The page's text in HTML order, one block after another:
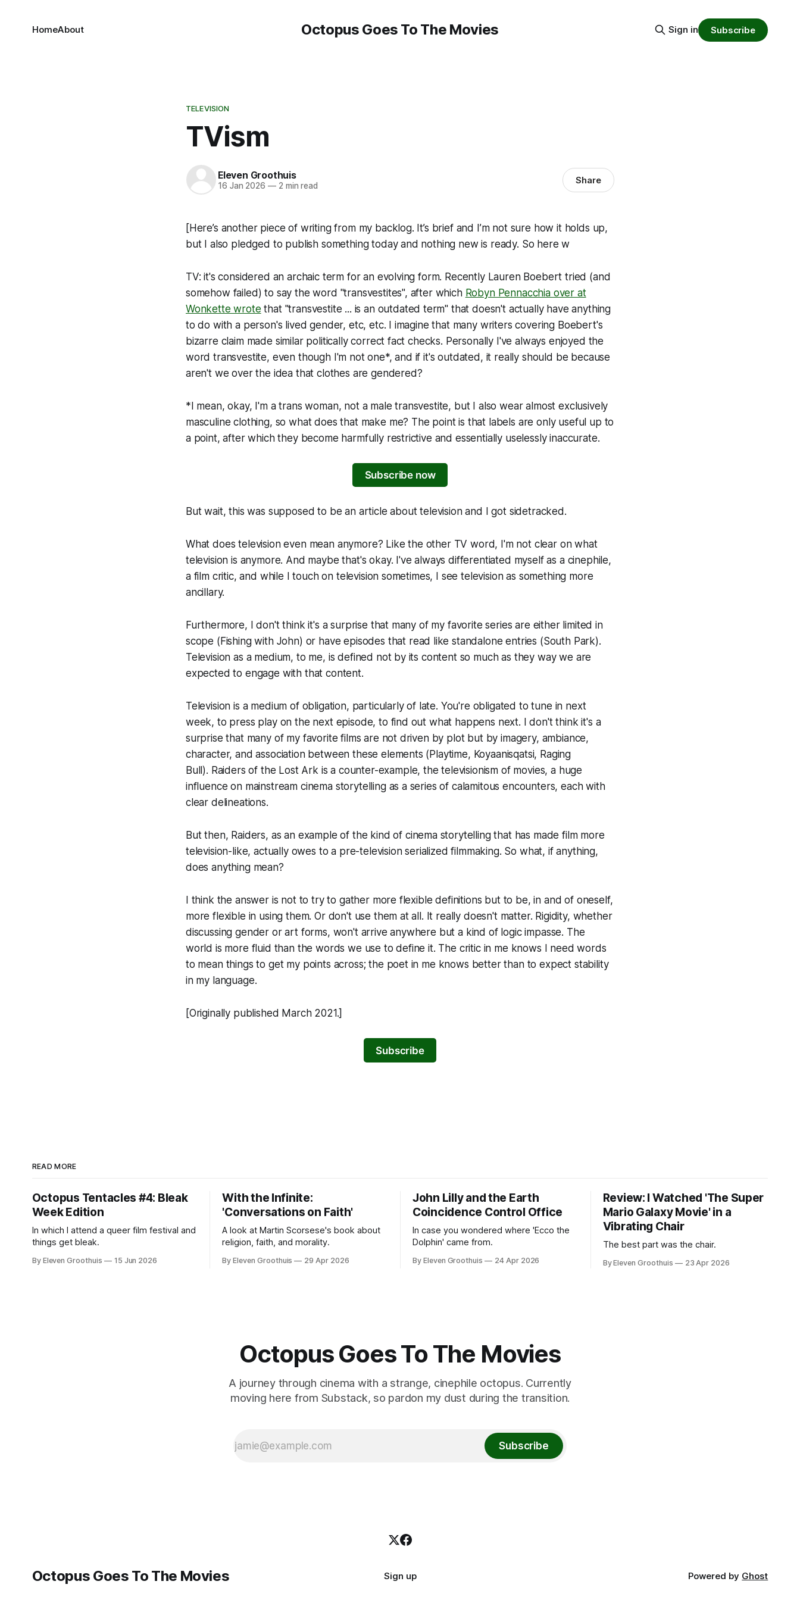
Octopus Goes To The Movies
HomeAbout Sign in Subscribe
TELEVISION
TVism
Eleven Groothuis
16 Jan 2026 —2 min read Share
[Here’s another piece of writing from my backlog. It’s brief and I’m not sure how it holds up,
but I also pledged to publish something today and nothing new is ready. So here w
TV: it's considered an archaic term for an evolving form. Recently Lauren Boebert tried (and
somehow failed) to say the word "transvestites", after which Robyn Pennacchia over at
Wonkette wrote that "transvestite ... is an outdated term" that doesn't actually have anything
to do with a person's lived gender, etc, etc. I imagine that many writers covering Boebert's
bizarre claim made similar politically correct fact checks. Personally I've always enjoyed the
word transvestite, even though I'm not one*, and if it's outdated, it really should be because
aren't we over the idea that clothes are gendered?
*I mean, okay, I'm a trans woman, not a male transvestite, but I also wear almost exclusively
masculine clothing, so what does that make me? The point is that labels are only useful up to
a point, after which they become harmfully restrictive and essentially uselessly inaccurate.
Subscribe now
But wait, this was supposed to be an article about television and I got sidetracked.
What does television even mean anymore? Like the other TV word, I'm not clear on what
television is anymore. And maybe that's okay. I've always differentiated myself as a cinephile,
a film critic, and while I touch on television sometimes, I see television as something more
ancillary.
Furthermore, I don't think it's a surprise that many of my favorite series are either limited in
scope ( Fishing with John) or have episodes that read like standalone entries (South Park).
Television as a medium, to me, is defined not by its content so much as they way we are
expected to engage with that content.
Television is a medium of obligation, particularly of late. You're obligated to tune in next
week, to press play on the next episode, to find out what happens next. I don't think it's a
surprise that many of my favorite films are not driven by plot but by imagery, ambiance,
character, and association between these elements ( Playtime, Koyaanisqatsi, Raging
Bull ). Raiders of the Lost Ark is a counter-example, the televisionism of movies, a huge
influence on mainstream cinema storytelling as a series of calamitous encounters, each with
clear delineations.
But then, Raiders, as an example of the kind of cinema storytelling that has made film more
television-like, actually owes to a pre-television serialized filmmaking. So what, if anything,
does anything mean?
I think the answer is not to try to gather more flexible definitions but to be, in and of oneself,
more flexible in using them. Or don't use them at all. It really doesn't matter. Rigidity, whether
discussing gender or art forms, won't arrive anywhere but a kind of logic impasse. The
world is more fluid than the words we use to define it. The critic in me knows I need words
to mean things to get my points across; the poet in me knows better than to expect stability
in my language.
[Originally published March 2021.]
Subscribe
READ MORE
Octopus Tentacles #4: Bleak
Week Edition
In which I attend a queer film festival and
things get bleak.
By Eleven Groothuis 15 Jun 2026
With the Infinite:
'Conversations on Faith'
A look at Martin Scorsese's book about
religion, faith, and morality.
By Eleven Groothuis 29 Apr 2026
John Lilly and the Earth
Coincidence Control Office
In case you wondered where 'Ecco the
Dolphin' came from.
By Eleven Groothuis 24 Apr 2026
Review: I Watched 'The Super
Mario Galaxy Movie' in a
Vibrating Chair
The best part was the chair.
By Eleven Groothuis 23 Apr 2026
Octopus Goes To The Movies
A journey through cinema with a strange, cinephile octopus. Currently
moving here from Substack, so pardon my dust during the transition.
Subscribe
Octopus Goes To The Movies Sign up Powered by Ghost